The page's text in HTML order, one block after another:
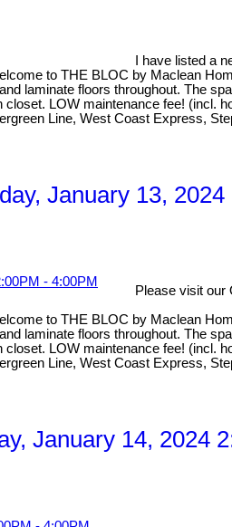
I have listed a
to THE BLOC by Maclean
laminate floors throughout. The
LOW maintenance fee! (incl.
Line, West Coast Express,
January 13,
Please visit our
to THE BLOC by Maclean
laminate floors throughout. The
LOW maintenance fee! (incl.
Line, West Coast Express,
January 14, 2024